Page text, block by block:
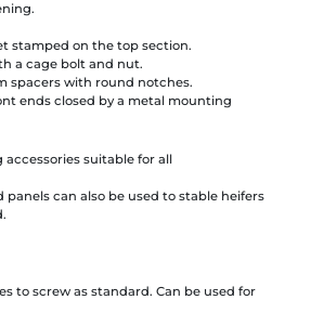
stamped on the top section.
a cage bolt and nut.
spacers with round notches.
ends closed by a metal mounting
suitable for all
panels can also be used to stable heifers
to screw as standard. Can be used for